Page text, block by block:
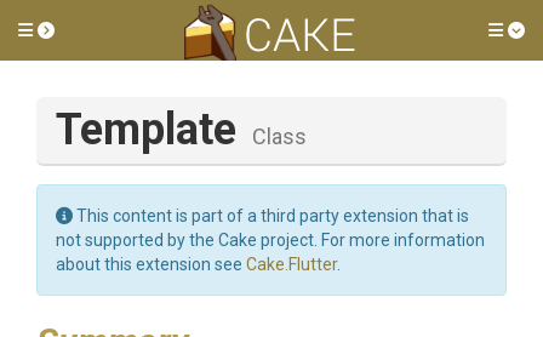
Toggle side menu
Template Class
This content is part of a third party extension that is
not supported by the Cake project. For more information
about this extension see Cake.Flutter.